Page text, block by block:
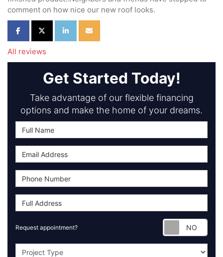
comment on how nice our new roof looks.
Share on Facebook
Share on Twitter
Share on LinkedIn
Share via Email
All reviews
Get Started Today!
Take advantage of our flexible financing
options and make the home of your dreams.
Request appointment?
Project Type